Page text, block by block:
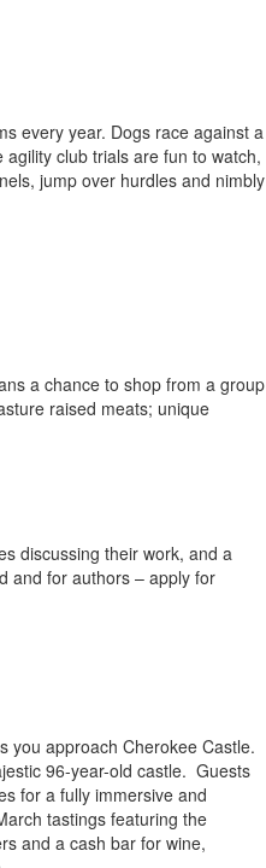
every year. Dogs race against a
club trials are fun to watch,
jump over hurdles and nimbly
a chance to shop from a group
raised meats; unique
discussing their work, and a
and for authors – apply for
you approach Cherokee Castle.
96-year-old castle. Guests
for a fully immersive and
tastings featuring the
and a cash bar for wine,